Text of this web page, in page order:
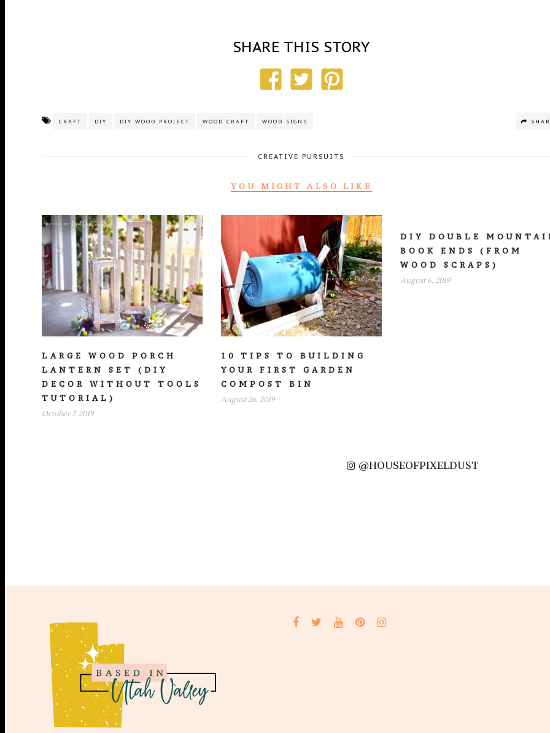
SHARE THIS STORY
CRAFT DIY DIY WOOD PROJECT WOOD CRAFT WOOD SIGNS
CREATIVE PURSUITS
YOU MIGHT ALSO LIKE
LARGE WOOD PORCH
LANTERN SET (DIY
DECOR WITHOUT TOOLS
TUTORIAL)
October 7, 2019
10 TIPS TO BUILDING
YOUR FIRST GARDEN
COMPOST BIN
August 26, 2019
DIY DOUBLE
BOOK ENDS (FROM
WOOD SCRAPS)
August 6, 2019
@HOUSEOFPIXELDUST